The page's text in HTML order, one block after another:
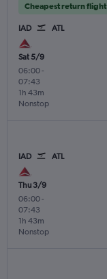
Cheapest return flight
IAD ATL
Sat 5/9
06:00-
07:43
Nonstop
1h 43m
IAD ATL
Thu 3/9
06:00-
07:43
Nonstop
1h 43m